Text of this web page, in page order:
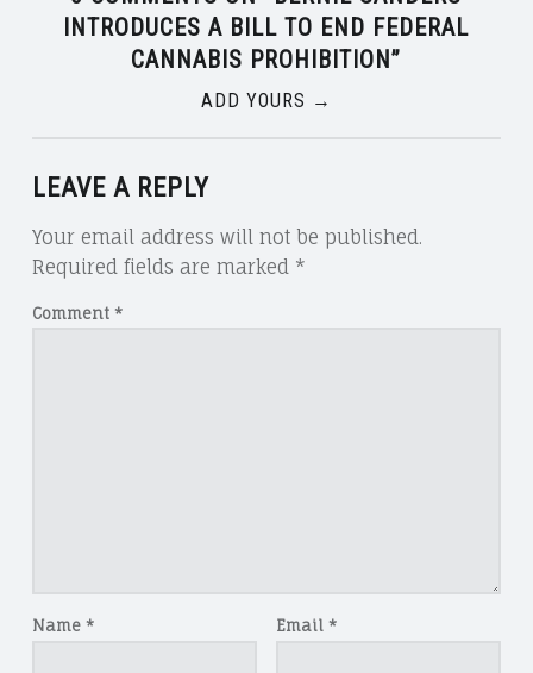
INTRODUCES A BILL TO END FEDERAL
CANNABIS PROHIBITION”
ADD YOURS →
LEAVE A REPLY
Your email address will not be published.
Required fields are marked *
Comment *
Name * Email *